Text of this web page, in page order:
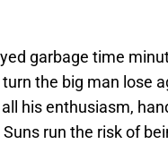
garbage time
the big man lose
his enthusiasm,
run the risk of